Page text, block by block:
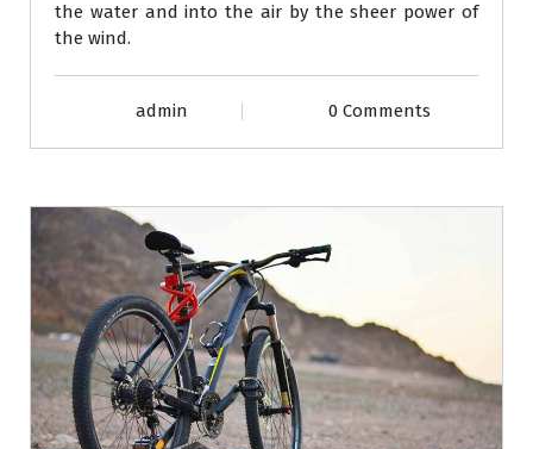
the water and into the air by the sheer power of
the wind.
admin 0 Comments